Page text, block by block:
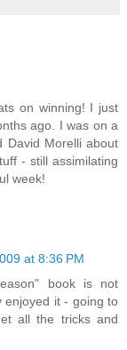
on winning! I just
ago. I was on a
David Morelli about
- still assimilating
week!
at 8:36 PM
book is not
enjoyed it - going to
all the tricks and